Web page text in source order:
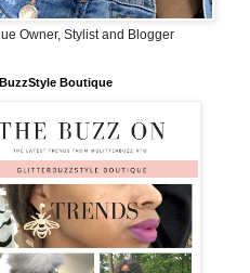
Owner, Stylist and Blogger
Boutique